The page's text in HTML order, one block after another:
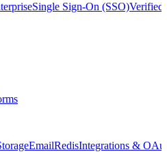
Single Sign-On (SSO)Verified
EmailRedisIntegrations &